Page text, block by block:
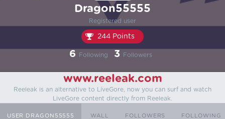
Dragon55555
Registered user
244 Points
6 Following 3 Followers
www.reeleak.com
Reeleak is an alternative to LiveGore, now you can surf and watch
LiveGore content directly from Reeleak.
USER DRAGON55555 WALL FOLLOWERS FOLLOWING